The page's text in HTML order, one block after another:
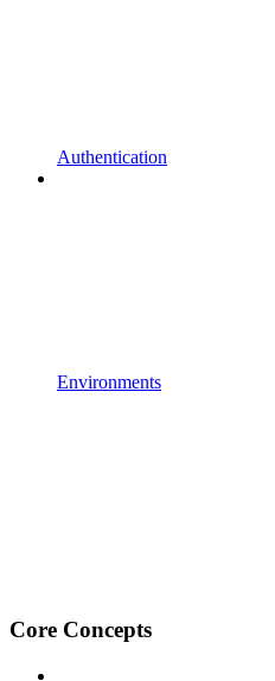
Authentication
Environments
Core Concepts